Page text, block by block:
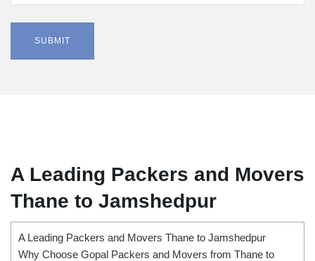
A Leading Packers and Movers
Thane to Jamshedpur
A Leading Packers and Movers Thane to Jamshedpur
Why Choose Gopal Packers and Movers from Thane to